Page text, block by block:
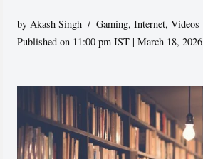
by Akash Singh Gaming,Internet,Videos
Published on 11:00 pm IST | March 18, 2026